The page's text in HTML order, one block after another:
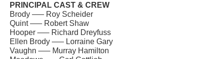
PRINCIPAL CAST & CREW
Brody —– Roy Scheider
Quint —– Robert Shaw
Hooper —– Richard Dreyfuss
Ellen Brody —– Lorraine Gary
Vaughn —– Murray Hamilton